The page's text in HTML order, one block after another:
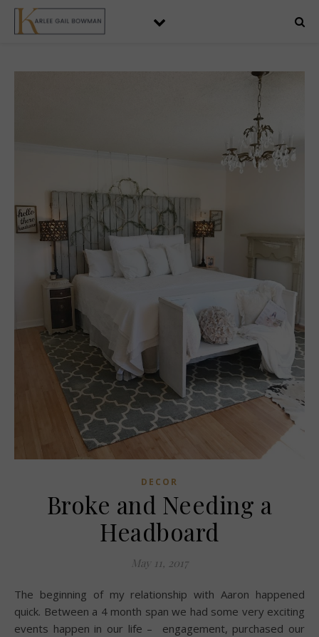
DECOR
Broke and Needing a
Headboard
May 11, 2017
The beginning of my relationship with Aaron happened
quick. Between a 4 month span we had some very exciting
events happen in our life – engagement, purchased our